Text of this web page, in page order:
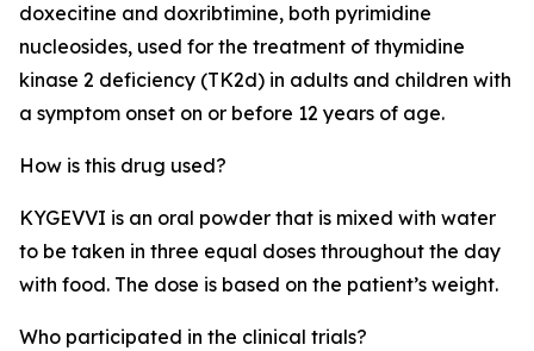
doxecitine and doxribtimine, both pyrimidine
nucleosides, used for the treatment of thymidine
kinase 2 deficiency (TK2d) in adults and children with
a symptom onset on or before 12 years of age.
How is this drug used?
KYGEVVI is an oral powder that is mixed with water
to be taken in three equal doses throughout the day
with food. The dose is based on the patient’s weight.
Who participated in the clinical trials?